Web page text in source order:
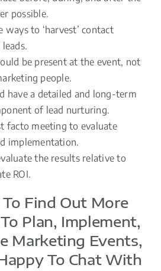
possible.
ways to ‘harvest’ contact
be present at the event, not
people.
have a detailed and long-term
of lead nurturing.
facto meeting to evaluate
implementation.
the results relative to
ROI.
To Find Out More
Plan, Implement,
Marketing Events,
To Chat With